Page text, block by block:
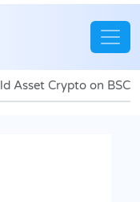
Asset Crypto on BSC